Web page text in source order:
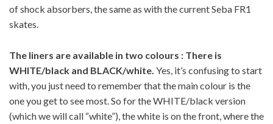
of shock absorbers, the same as with the current Seba FR1
skates.
The liners are available in two colours : There is
WHITE/black and BLACK/white. Yes, it’s confusing to start
with, you just need to remember that the main colour is the
one you get to see most. So for the WHITE/black version
(which we will call “white”), the white is on the front, where the